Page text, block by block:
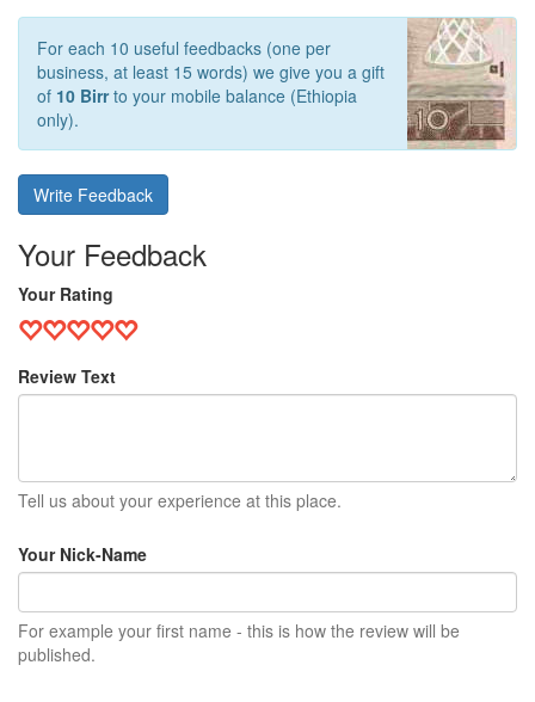
For each 10 useful feedbacks (one per
business, at least 15 words) we give you a gift
of 10 Birrto your mobile balance (Ethiopia
only).
Write Feedback
Your Feedback
Your Rating
Review Text
Tell us about your experience at this place.
Your Nick-Name
For example your first name - this is how the review will be
published.